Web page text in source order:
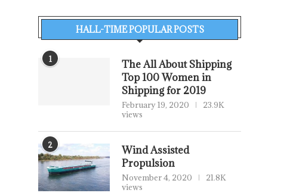
HALL-TIME POPULAR POSTS
1
The All About Shipping
Top 100 Women in
Shipping for 2019
February 19, 2020
23.9K
views
2
Wind Assisted
Propulsion
November 4, 2020
21.8K
views